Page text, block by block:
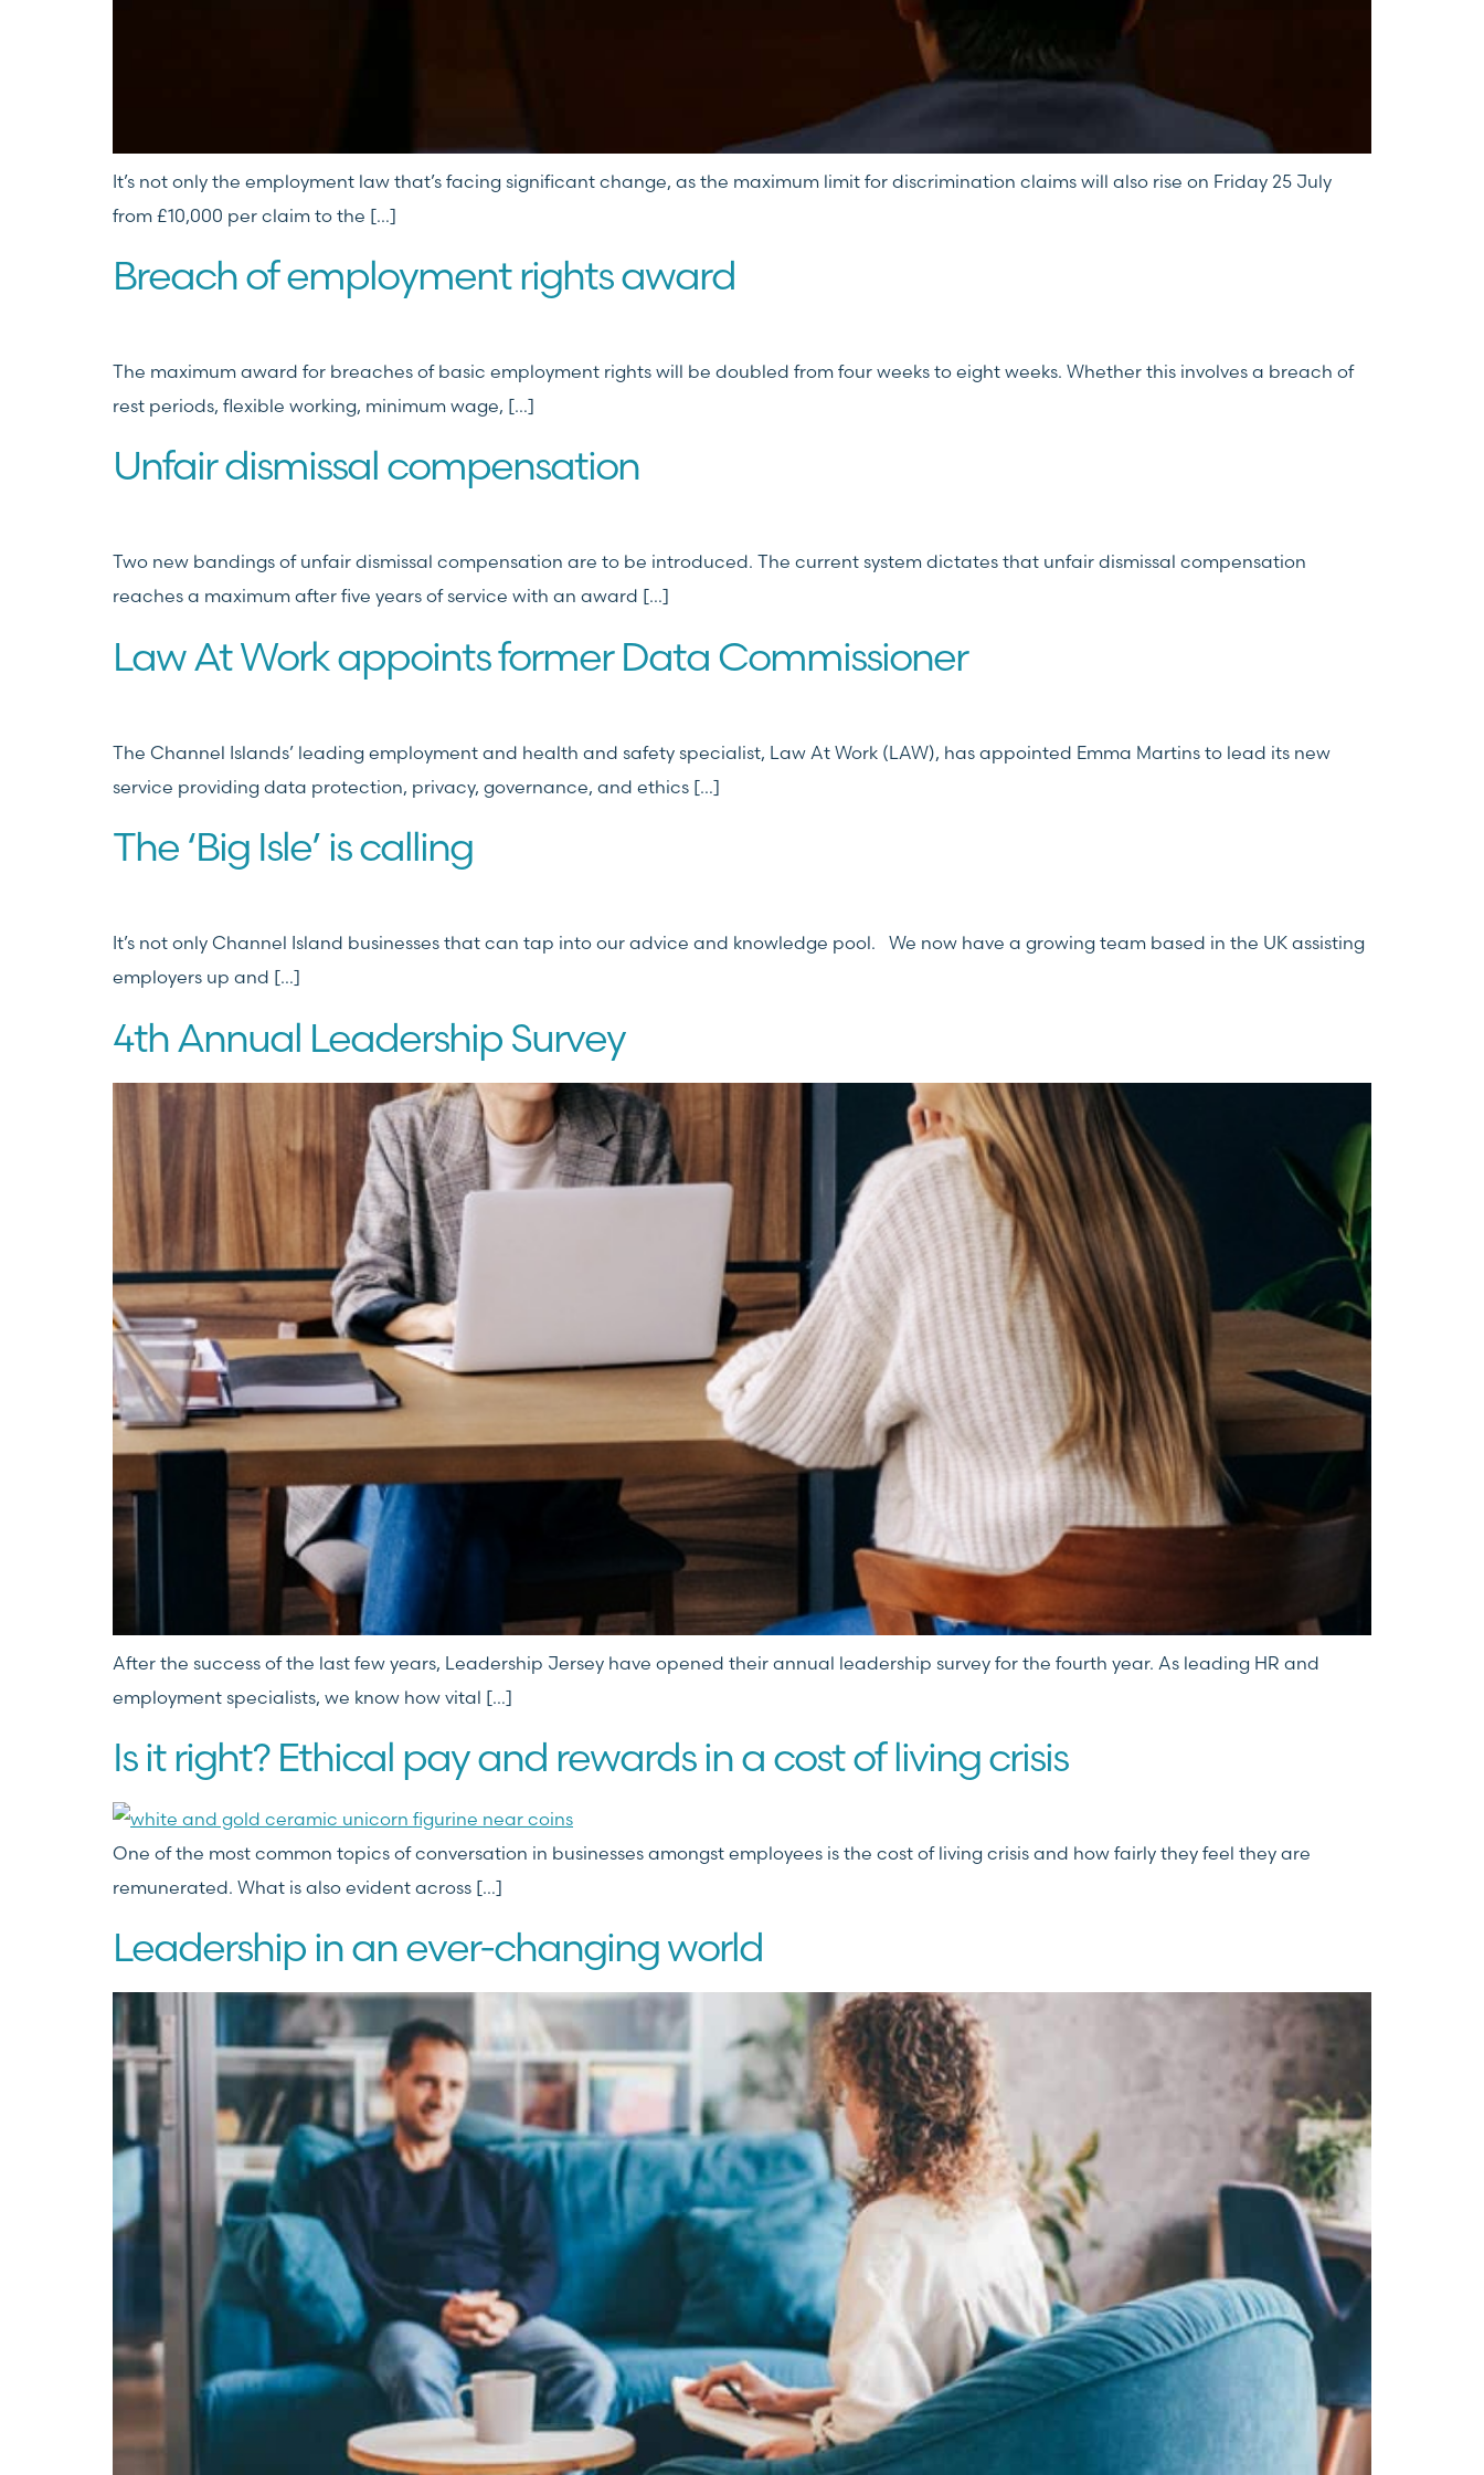
It’s not only the employment law that’s facing significant change, as the maximum limit for discrimination claims will also rise on Friday 25 July
from £10,000 per claim to the […]
Breach of employment rights award
The maximum award for breaches of basic employment rights will be doubled from four weeks to eight weeks. Whether this involves a breach of
rest periods, flexible working, minimum wage, […]
Unfair dismissal compensation
Two new bandings of unfair dismissal compensation are to be introduced. The current system dictates that unfair dismissal compensation
reaches a maximum after five years of service with an award […]
Law At Work appoints former Data Commissioner
The Channel Islands’ leading employment and health and safety specialist, Law At Work (LAW), has appointed Emma Martins to lead its new
service providing data protection, privacy, governance, and ethics […]
The ‘Big Isle’ is calling
It’s not only Channel Island businesses that can tap into our advice and knowledge pool. We now have a growing team based in the UK assisting
employers up and […]
4th Annual Leadership Survey
After the success of the last few years, Leadership Jersey have opened their annual leadership survey for the fourth year. As leading HR and
employment specialists, we know how vital […]
Is it right? Ethical pay and rewards in a cost of living crisis
One of the most common topics of conversation in businesses amongst employees is the cost of living crisis and how fairly they feel they are
remunerated. What is also evident across […]
Leadership in an ever-changing world